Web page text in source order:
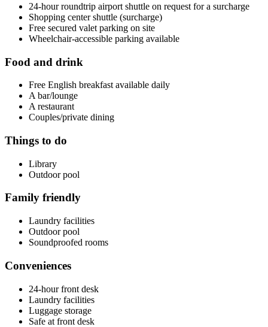
24-hour roundtrip airport shuttle on request for a surcharge
Shopping center shuttle (surcharge)
Free secured valet parking on site
Wheelchair-accessible parking available
Food and drink
Free English breakfast available daily
A bar/lounge
A restaurant
Couples/private dining
Things to do
Library
Outdoor pool
Family friendly
Laundry facilities
Outdoor pool
Soundproofed rooms
Conveniences
24-hour front desk
Laundry facilities
Luggage storage
Safe at front desk